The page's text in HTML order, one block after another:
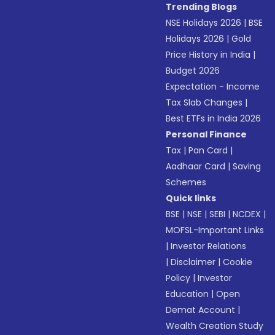
Trending Blogs
NSE Holidays 2026 |BSE
Holidays 2026 |Gold
Price History in India |
Budget 2026
Expectation - Income
Tax Slab Changes |
Best ETFs in India 2026
Personal Finance
Tax |Pan Card |
Aadhaar Card |Saving
Schemes
Quick links
BSE |NSE |SEBI |NCDEX |
MOFSL-Important Links
|Investor Relations
|Disclaimer |Cookie
Policy |Investor
Education |Open
Demat Account |
Wealth Creation Study